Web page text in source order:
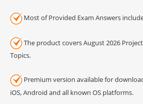
Most of Provided Exam Answers
The product covers August 2026
Topics.
Premium version available for
iOS, Android and all known OS platforms.